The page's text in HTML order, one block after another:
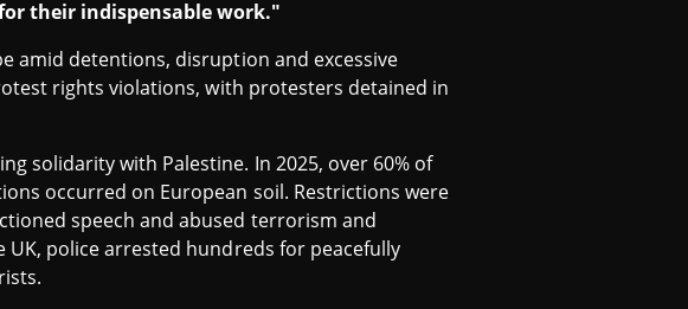
their indispensable work."
amid detentions, disruption and excessive
rights violations, with protesters detained in
solidarity with Palestine. In 2025, over 60% of
occurred on European soil. Restrictions were
speech and abused terrorism and
UK, police arrested hundreds for peacefully